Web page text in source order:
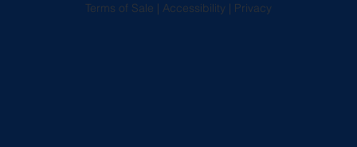
Terms of Sale
Accessibility Privacy